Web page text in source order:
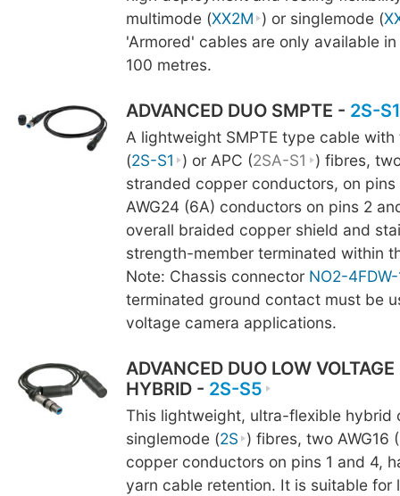
multimode (XX2M ) or singlemode (
'Armored' cables are only available
100 metres.
ADVANCED DUO SMPTE - 2S-S1
A lightweight SMPTE type cable
(2S-S1 ) or APC (2SA-S1
) fibres,
stranded copper conductors, on pins
AWG24 (6A) conductors on pins 2
overall braided copper shield and
strength-member terminated within
Note: Chassis connector NO2-
terminated ground contact must be
voltage camera applications.
ADVANCED DUO LOW
HYBRID - 2S-S5
This lightweight, ultra-flexible hybrid
singlemode (2S ) fibres, two AWG16
copper conductors on pins 1 and 4,
yarn cable retention. It is suitable for